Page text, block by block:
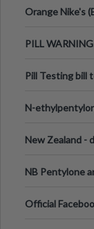
Orange Nike's
PILL
Pill Testing bill
N-
New Zealand -
NB Pentylone
Official